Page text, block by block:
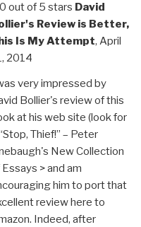
out of 5 stars David
Review is Better,
Is My Attempt, April
2014
very impressed by
Bollier's review of this
at his web site (look for
Thief!” – Peter
New Collection
> and am
him to port that
review here to
Indeed, after